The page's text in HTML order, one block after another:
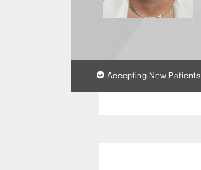
Accepting New Patients